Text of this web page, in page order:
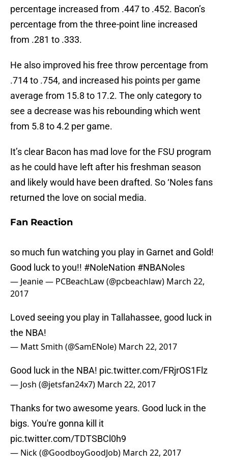
percentage increased from .447 to .452. Bacon’s
percentage from the three-point line increased
from .281 to .333.
He also improved his free throw percentage from
.714 to .754, and increased his points per game
average from 15.8 to 17.2. The only category to
see a decrease was his rebounding which went
from 5.8 to 4.2 per game.
It’s clear Bacon has mad love for the FSU program
as he could have left after his freshman season
and likely would have been drafted. So ‘Noles fans
returned the love on social media.
Fan Reaction
so much fun watching you play in Garnet and Gold!
Good luck to you!! #NoleNation #NBANoles
— Jeanie — PCBeachLaw (@pcbeachlaw) March 22,
2017
the NBA!
— Matt Smith (@SamENole)
— Josh (@jetsfan24x7) March 22, 2017
Thanks for two awesome years. Good luck in the
bigs. You're gonna kill it
pic.twitter.com/TDTSBCl0h9
— Nick (@GoodboyGoodJob)
gonna miss you bro 🙏🏼